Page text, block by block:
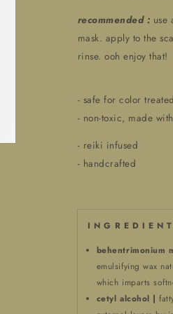
recommended : use
mask. apply to the
rinse. ooh enjoy that!
- safe for color
- non-toxic, made
- reiki infused
- handcrafted
I N G R E D I E N T
behentrimonium
emulsifying wax
which imparts
cetyl alcohol |